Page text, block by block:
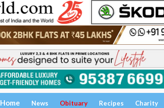
Home News Obituary Recipes Charity